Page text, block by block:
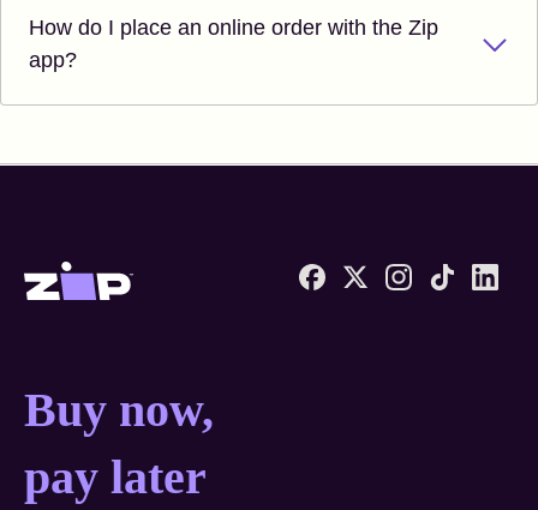
How do I place an online order with the Zip
app?
Zip United States home
Buy now, pay later
Buy now,
pay later